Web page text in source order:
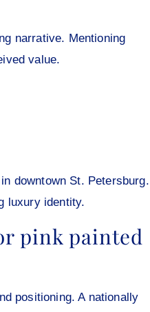
narrative. Mentioning
value.
downtown St. Petersburg.
luxury identity.
pink painted
positioning. A nationally